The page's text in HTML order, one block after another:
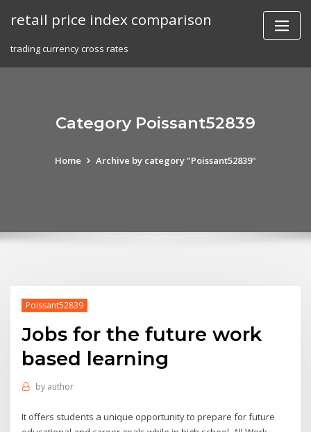
retail price index comparison
trading currency cross rates
Category Poissant52839
Home Archive by category "Poissant52839"
Poissant52839
Jobs for the future work
based learning
by author
It offers students a unique opportunity to prepare for future